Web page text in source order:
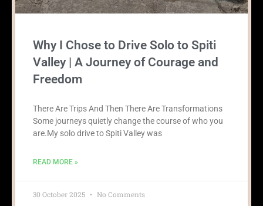
Why I Chose to Drive Solo to Spiti
Valley | A Journey of Courage and
Freedom
There Are Trips And Then There Are Transformations
Some journeys quietly change the course of who you
are.My solo drive to Spiti Valley was
READ MORE »
30 October 2025 No Comments